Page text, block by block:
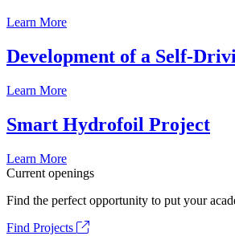
Learn More
Development of a Self-
Learn More
Smart Hydrofoil Project
Learn More
Current openings
Find the perfect opportunity to put your
Find Projects